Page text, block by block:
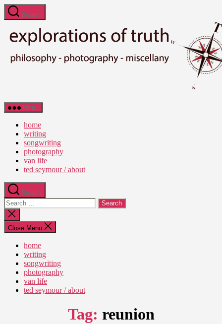
Skip
to
content
Search
Ted
Seymour
Explorations
Truth
Menu
home
writing
songwriting
photography
van life
ted seymour / about
Search
Search
for:
Close
search
Close Menu
home
writing
songwriting
photography
van life
ted seymour / about
Tag: reunion